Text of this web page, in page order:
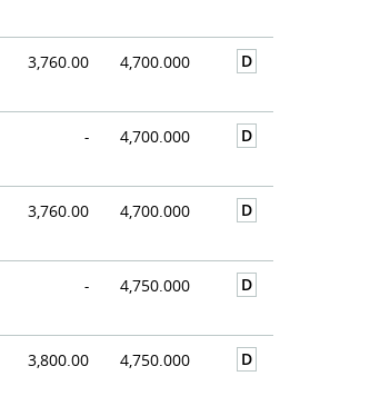
3,760.00 4,700.000 D
- 4,700.000 D
3,760.00 4,700.000 D
- 4,750.000 D
3,800.00 4,750.000 D